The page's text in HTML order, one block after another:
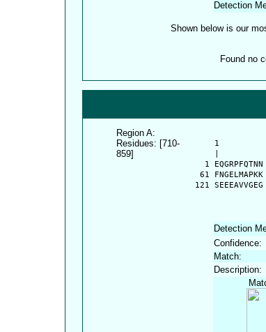
Detection
Shown below is our
Found no
Region A:
Residues: [710-
859]
1
1
61
121
Detection
Confidence:
Match:
Description: